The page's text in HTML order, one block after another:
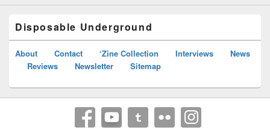
Disposable Underground
About Contact ‘Zine Collection Interviews
News
Reviews
Newsletter Sitemap